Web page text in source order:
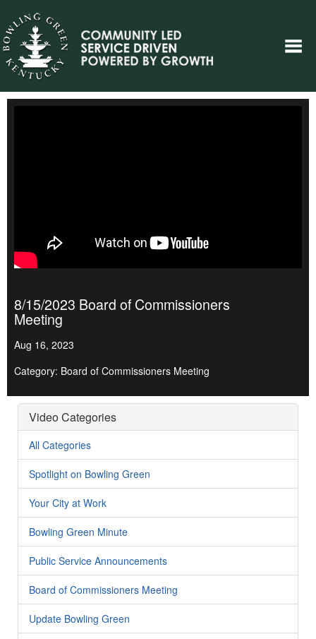
8/15/2023 Board of Commissioners
Meeting
Aug 16, 2023
Category: Board of Commissioners Meeting
Video Categories
All Categories
Spotlight on Bowling Green
Your City at Work
Bowling Green Minute
Public Service Announcements
Board of Commissioners Meeting
Update Bowling Green